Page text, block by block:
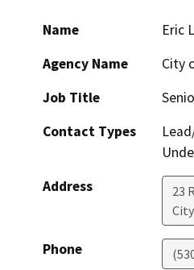
Name
Eric
Agency Name
City
Job Title
Contact Types
Address
23
Phone